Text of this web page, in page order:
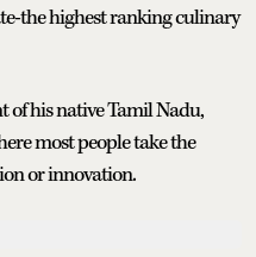
the highest ranking culinary
of his native Tamil Nadu,
most people take the
or innovation.